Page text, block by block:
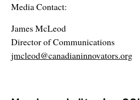
Media Contact:
James McLeod
Director of Communications
jmcleod@canadianinnovators.org